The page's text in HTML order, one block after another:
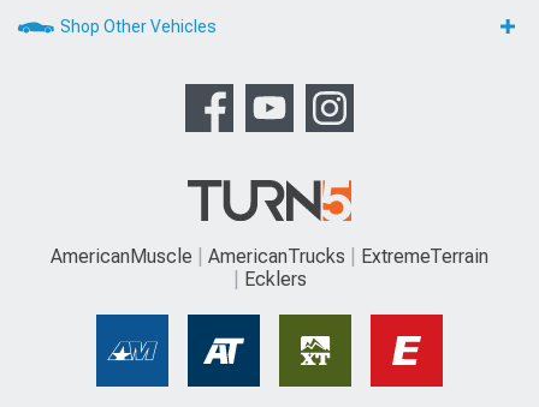
Shop Other Vehicles
AmericanMuscle AmericanTrucks
ExtremeTerrain
Ecklers